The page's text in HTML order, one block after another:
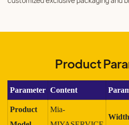
Product
Parameter Content
Product
Mia-
Width